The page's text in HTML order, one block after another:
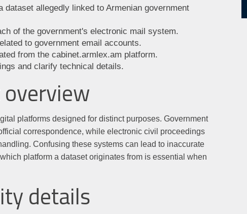
allegedly linked to Armenian government
of the government's electronic mail system.
to government email accounts.
from the cabinet.armlex.am platform.
and clarify technical details.
platforms designed for distinct purposes. Government
correspondence, while electronic civil proceedings
Confusing these systems can lead to inaccurate
platform a dataset originates from is essential when
details